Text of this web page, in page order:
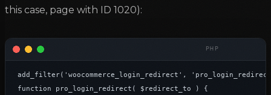
this case, page with ID 1020):
add_filter('woocommerce_login_redirect',
function pro_login_redirect( $redirect_to ) {